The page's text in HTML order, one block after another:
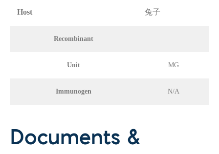
Host 兔子
Recombinant
Unit MG
Immunogen N/A
Documents &